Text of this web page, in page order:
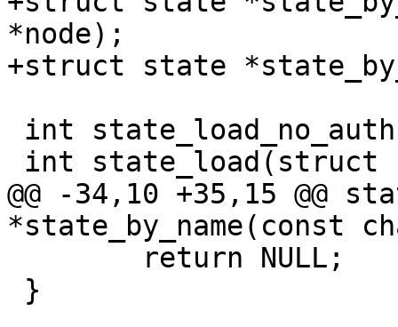
*node);
+struct state
@@ -34,10 +35,15
*state_by_name(const